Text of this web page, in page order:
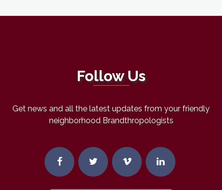
Follow Us
Get news and all the latest updates from your friendly
neighborhood Brandthropologists